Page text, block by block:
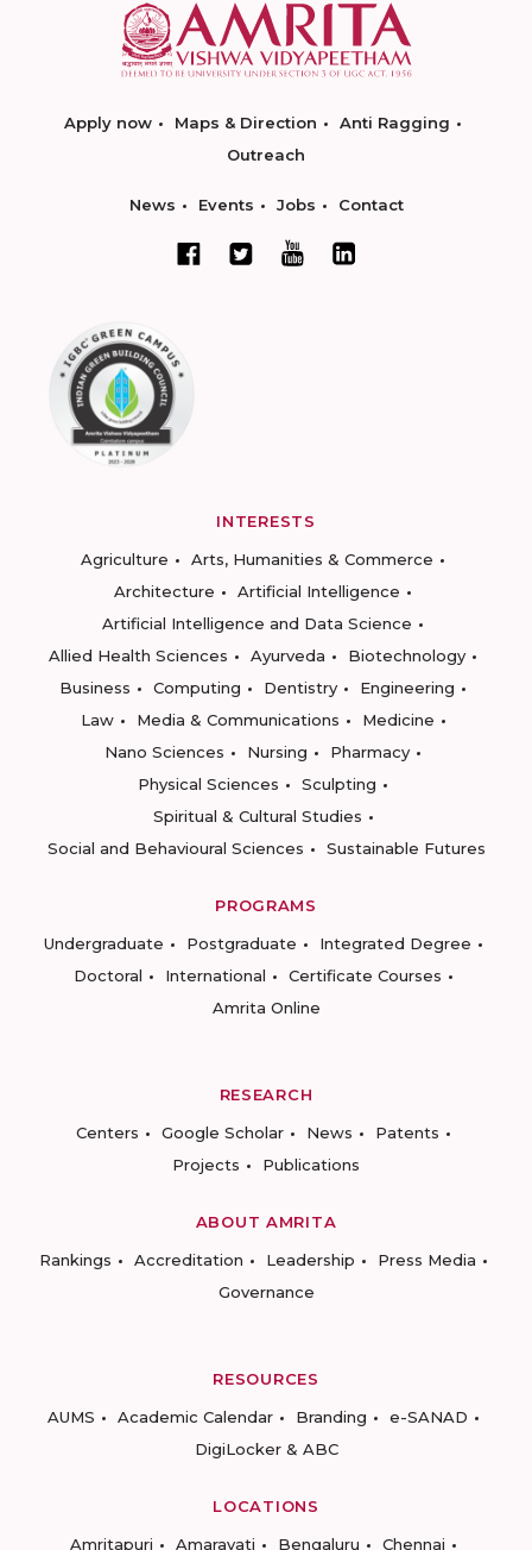
Apply now Maps & Direction
Anti Ragging
Outreach
News Events Jobs Contact
INTERESTS
Agriculture
Arts, Humanities & Commerce
Architecture
Artificial Intelligence
Artificial Intelligence and Data Science
Allied Health Sciences
Ayurveda
Biotechnology
Business
Computing Dentistry
Engineering
Law
Media & Communications
Medicine
Nano Sciences
Nursing
Pharmacy
Physical Sciences
Sculpting
Spiritual & Cultural Studies
Social and Behavioural Sciences
Sustainable Futures
PROGRAMS
Undergraduate
Postgraduate
Integrated Degree
Doctoral
International
Certificate Courses
Amrita Online
RESEARCH
Centers
Google Scholar News
Patents
Projects
Publications
ABOUT AMRITA
Rankings
Accreditation Leadership
Press Media
Governance
RESOURCES
AUMS
Academic Calendar Branding
e-SANAD
DigiLocker & ABC
LOCATIONS
Amritapuri
Amaravati Bengaluru Chennai